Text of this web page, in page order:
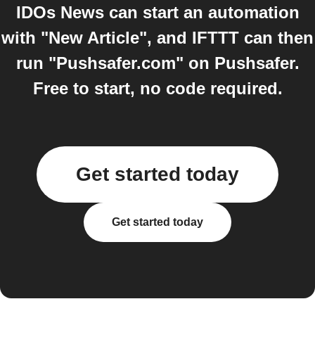
IDOs News can start an automation
with "New Article", and IFTTT can then
run "Pushsafer.com" on Pushsafer.
Free to start, no code required.
Get started today
Get started today